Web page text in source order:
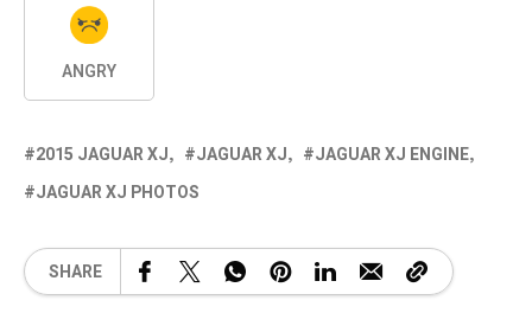
ANGRY
2015 JAGUAR XJ JAGUAR XJ
JAGUAR XJ ENGINE
JAGUAR XJ PHOTOS
SHARE